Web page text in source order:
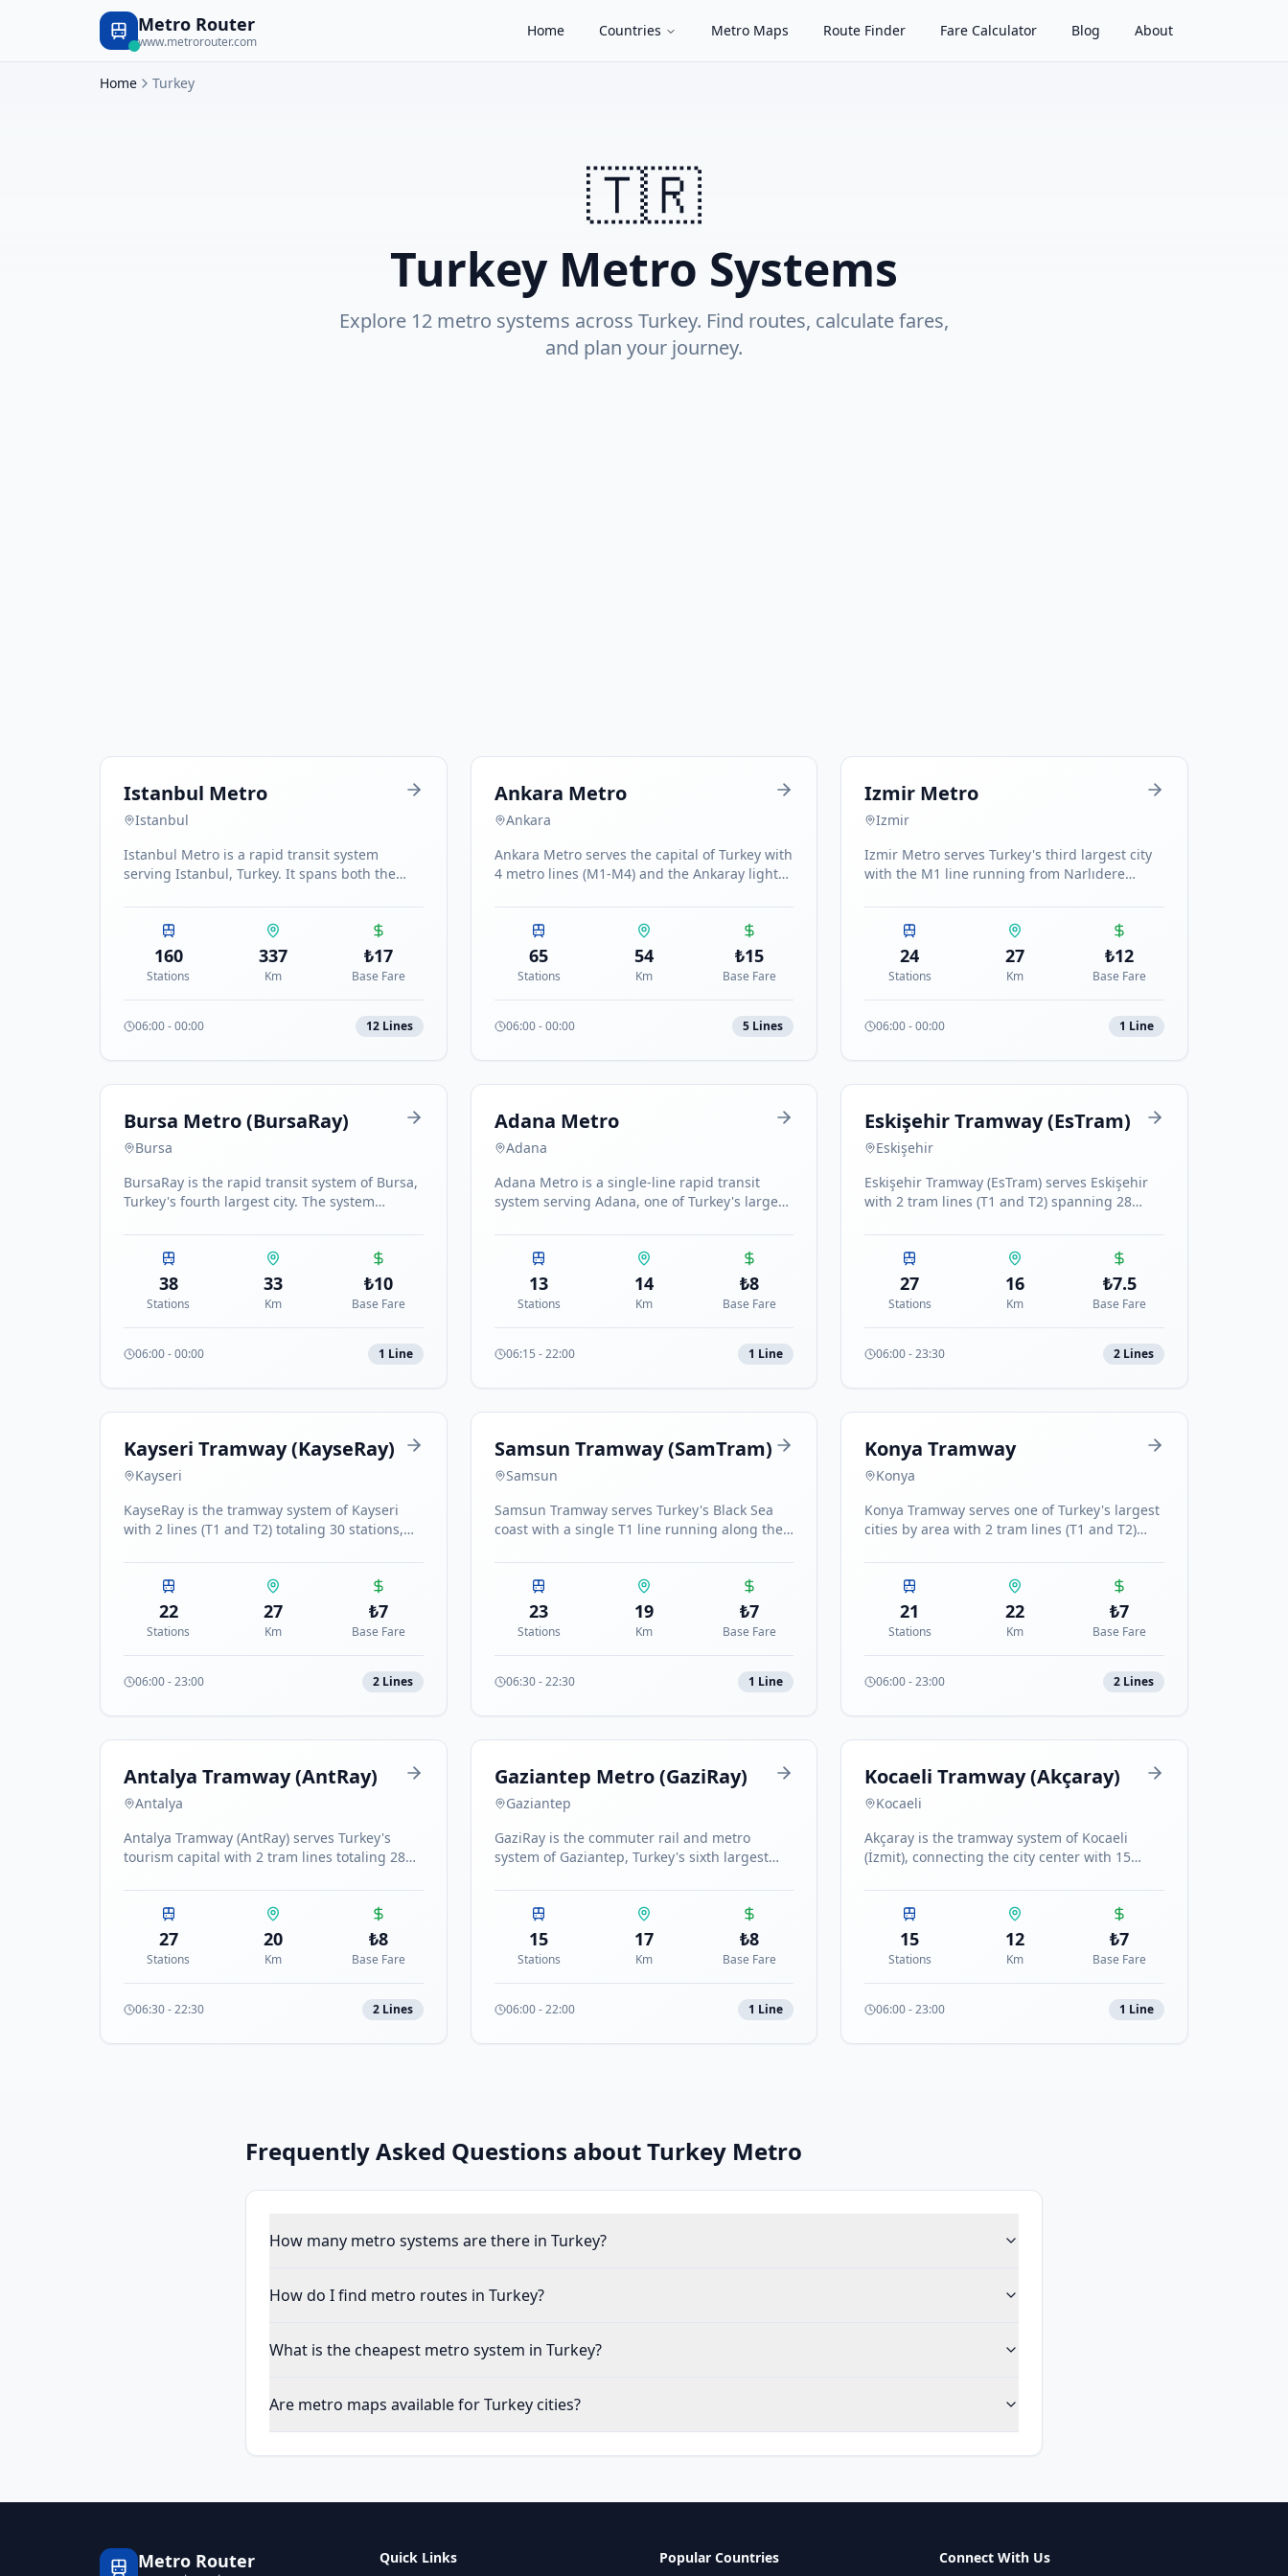
Metro Router
www.metrorouter.com
Home Countries Metro Maps Route Finder Fare Calculator Blog About
Home Turkey
🇹🇷
TurkeyMetro Systems
Explore 12 metro systems across Turkey. Find routes, calculate fares,
and plan your journey.
Istanbul Metro
Istanbul
Istanbul Metro is a rapid transit system
serving Istanbul, Turkey. It spans both the
metro lines and the Marmaray commuter rail,
totaling over 160 stations, making it one of
the largest metro networks in Europe.
160
Stations
337
Km
₺17
Base Fare
06:00-00:00 12Lines
Ankara Metro
Ankara
Ankara Metro serves the capital of Turkey with
4 metro lines (M1-M4) and the Ankaray light
Kızılay, Batıkent, Çayyolu, Sincan and
Keçiören.
65
Stations
54
Km
₺15
Base Fare
06:00-00:00 5 Lines
Izmir Metro
Izmir
Izmir Metro serves Turkey's third largest city
with the M1 line running from Narlıdere
24 stations.
24
Stations
27
Km
₺12
Base Fare
06:00-00:00 1 Line
Bursa Metro (BursaRay)
Bursa
BursaRay is the rapid transit system of Bursa,
Turkey's fourth largest city. The system
stations.
38
Stations
33
Km
₺10
Base Fare
06:00-00:00 1 Line
Adana Metro
Adana
Adana Metro is a single-line rapid transit
system serving Adana, one of Turkey's largest
stations.
13
Stations
14
Km
₺8
Base Fare
06:15 -22:00 1 Line
Eskişehir Tramway (EsTram)
Eskişehir
Eskişehir Tramway (EsTram) serves Eskişehir
with 2 tram lines (T1 and T2) spanning 28
27
Stations
16
Km
₺7.5
Base Fare
06:00-23:30 2Lines
Kayseri Tramway (KayseRay)
Kayseri
KayseRay is the tramway system of Kayseri
with 2 lines (T1 and T2) totaling 30 stations,
22
Stations
27
Km
₺7
Base Fare
06:00-23:00 2Lines
Samsun Tramway (SamTram)
Samsun
Samsun Tramway serves Turkey's Black Sea
coast with a single T1 line running along the
stations.
23
Stations
19
Km
₺7
Base Fare
06:30-22:30 1 Line
Konya Tramway
Konya
Konya Tramway serves one of Turkey's largest
cities by area with 2 tram lines (T1 and T2)
21
Stations
22
Km
₺7
Base Fare
06:00-23:00 2Lines
Antalya Tramway (AntRay)
Antalya
Antalya Tramway (AntRay) serves Turkey's
tourism capital with 2 tram lines totaling 28
center.
27
Stations
20
Km
₺8
Base Fare
06:30-22:30 2Lines
Gaziantep Metro (GaziRay)
Gaziantep
GaziRay is the commuter rail and metro
system of Gaziantep, Turkey's sixth largest
15 stations.
15
Stations
17
Km
₺8
Base Fare
06:00-22:00 1 Line
Kocaeli Tramway (Akçaray)
Kocaeli
Akçaray is the tramway system of Kocaeli
(İzmit), connecting the city center with 15
15
Stations
12
Km
₺7
Base Fare
06:00-23:00 1 Line
Frequently Asked Questions aboutTurkey Metro
How many metro systems are there in Turkey?
How do I find metro routes in Turkey?
What is the cheapest metro system in Turkey?
Are metro maps available for Turkey cities?
Metro Router Quick Links Popular Countries Connect With Us